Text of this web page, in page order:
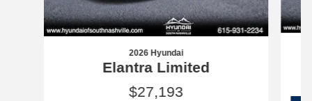
2026 Hyundai
Elantra Limited
$27,193